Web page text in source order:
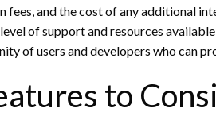
fees, and the cost of any additional
of support and resources
of users and developers who can
to